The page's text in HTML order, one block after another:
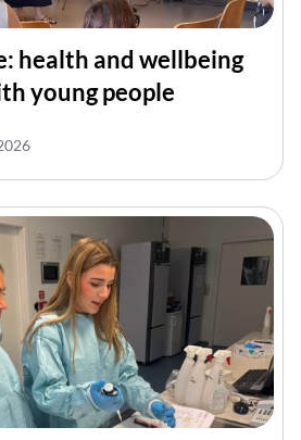
health and wellbeing
young people